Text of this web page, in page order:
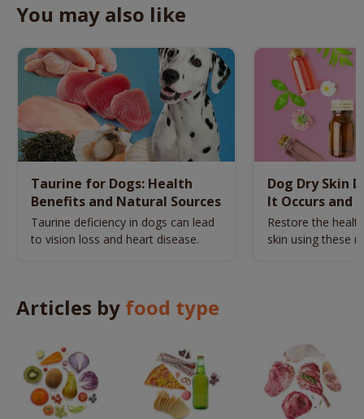
You may also like
Taurine for Dogs: Health
Benefits and Natural Sources
Taurine deficiency in dogs can lead
to vision loss and heart disease.
Dog Dry Skin
It Occurs and
Naturally
Restore the
skin using these
Articles by food type